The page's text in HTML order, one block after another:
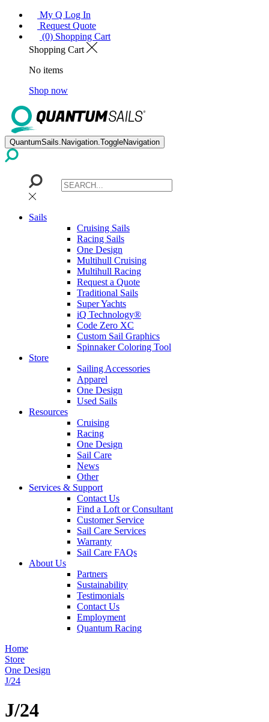
My Q Log In
Request Quote
(0) Shopping Cart
Shopping Cart
No items
Shop now
QuantumSails.Navigation.ToggleNavigation
Sails
Cruising Sails
Racing Sails
One Design
Multihull Cruising
Multihull Racing
Request a Quote
Traditional Sails
Super Yachts
iQ Technology®
Code Zero XC
Custom Sail Graphics
Spinnaker Coloring Tool
Store
Sailing Accessories
Apparel
One Design
Used Sails
Resources
Cruising
Racing
One Design
Sail Care
News
Other
Services & Support
Contact Us
Find a Loft or Consultant
Customer Service
Sail Care Services
Warranty
Sail Care FAQs
About Us
Partners
Sustainability
Testimonials
Contact Us
Employment
Quantum Racing
Home
Store
One Design
J/24
J/24